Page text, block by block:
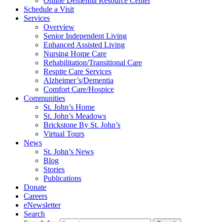
Schedule a Visit
Services
Overview
Senior Independent Living
Enhanced Assisted Living
Nursing Home Care
Rehabilitation/​Transitional Care
Respite Care Services
Alzheimer’s/Dementia
Comfort Care/Hospice
Communities
St. John’s Home
St. John’s Meadows
Brickstone By St. John’s
Virtual Tours
News
St. John’s News
Blog
Stories
Publications
Donate
Careers
eNewsletter
Search